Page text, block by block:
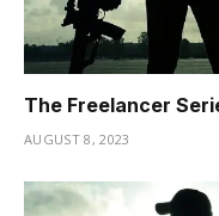
The Freelancer
AUGUST 8, 2023